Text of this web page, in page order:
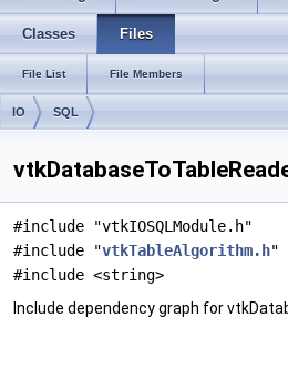
Classes Files
File List File Members
IO SQL
#include "vtkIOSQLModule.h"
#include "vtkTableAlgorithm.h"
#include <string>
Include dependency graph for